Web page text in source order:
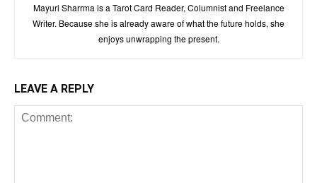
Mayuri Sharrma is a Tarot Card Reader, Columnist and Freelance
Writer. Because she is already aware of what the future holds, she
enjoys unwrapping the present.
LEAVE A REPLY